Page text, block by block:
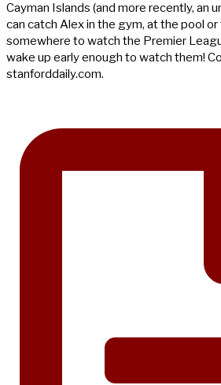
Cayman Islands (and more recently, an
can catch Alex in the gym, at the pool
somewhere to watch the Premier
wake up early enough to watch them!
stanforddaily.com.